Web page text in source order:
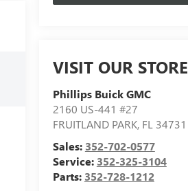
VISIT OUR STORE
Phillips Buick GMC
2160 US-441 #27
FRUITLAND PARK, FL 34731
Sales: 352-702-0577
Service: 352-325-3104
Parts: 352-728-1212